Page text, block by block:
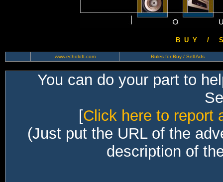
B U Y / S
www.echoloft.com Rules for Buy / Sell Ads
You can do your part to
[Click here to report
(Just put the URL of the
description of